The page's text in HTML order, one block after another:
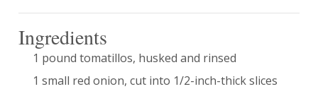
Ingredients
1 pound tomatillos, husked and rinsed
1 small red onion, cut into 1/2-inch-thick slices